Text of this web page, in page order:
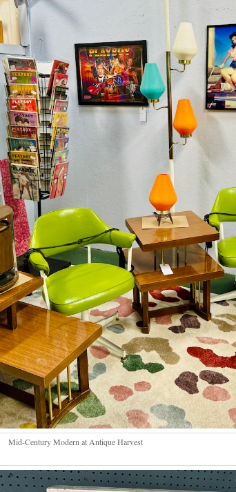
Mid-Century Modern at Antique Harvest